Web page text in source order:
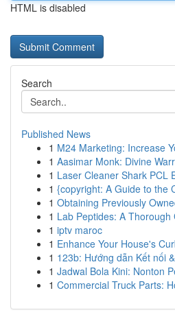
HTML is disabled
Search
Published News
1 M24 Marketing: Increase
1 Aasimar Monk: Divine
1 Laser Cleaner Shark PCL
1 {copyright: A Guide to the
1 Obtaining Previously
1 Lab Peptides: A Thorough
1 iptv maroc
1 Enhance Your House's
1 123b: Hướng dẫn Kết nối
1 Jadwal Bola Kini: Nonton
1 Commercial Truck Parts: